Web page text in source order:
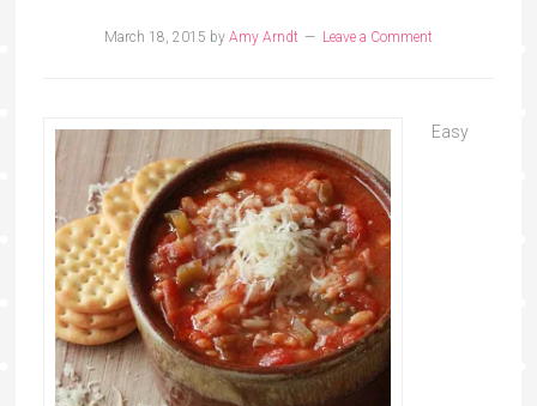
March 18, 2015 by Amy Arndt Leave a Comment
Easy